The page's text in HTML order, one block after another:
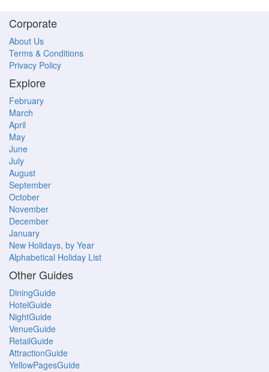
Corporate
About Us
Terms & Conditions
Privacy Policy
Explore
February
March
April
May
June
July
August
September
October
November
December
January
New Holidays, by Year
Alphabetical Holiday List
Other Guides
DiningGuide
HotelGuide
NightGuide
VenueGuide
RetailGuide
AttractionGuide
YellowPagesGuide